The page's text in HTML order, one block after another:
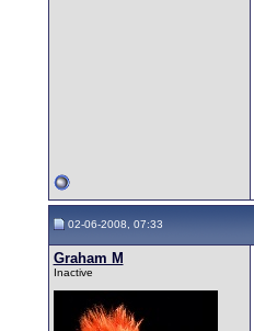
02-06-2008, 07:33
Graham M
Inactive